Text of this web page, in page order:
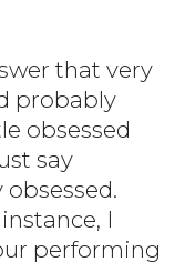
that very
probably
obsessed
say
I
performing